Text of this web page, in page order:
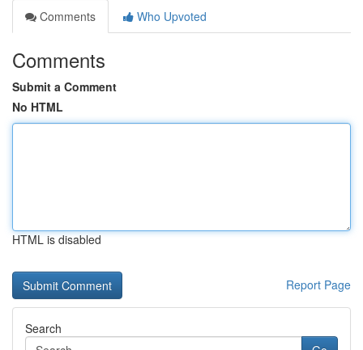
Comments
Who Upvoted
Comments
Submit a Comment
No HTML
HTML is disabled
Report Page
Search